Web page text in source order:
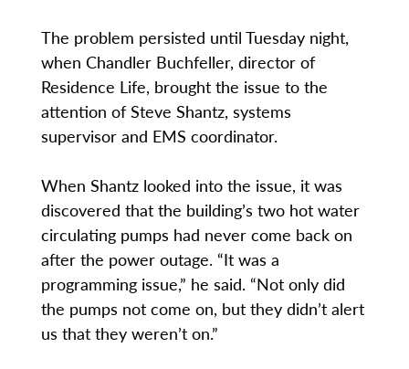
The problem persisted until Tuesday night,
when Chandler Buchfeller, director of
Residence Life, brought the issue to the
attention of Steve Shantz, systems
supervisor and EMS coordinator.
When Shantz looked into the issue, it was
discovered that the building’s two hot water
circulating pumps had never come back on
after the power outage. “It was a
programming issue,” he said. “Not only did
the pumps not come on, but they didn’t alert
us that they weren’t on.”